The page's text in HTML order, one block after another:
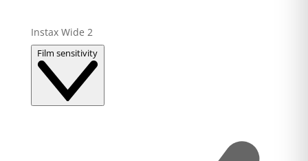
Instax Wide 2
Film sensitivity